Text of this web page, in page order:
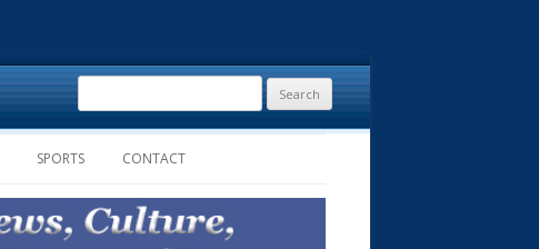
SPORTS CONTACT
Search
for: